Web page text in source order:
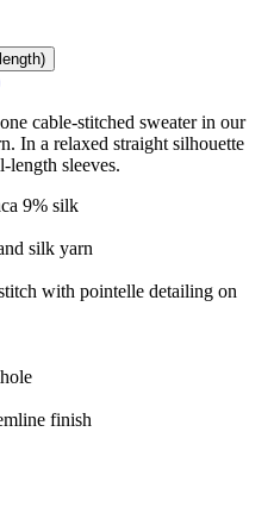
cable-stitched sweater in our
In a relaxed straight silhouette
sleeves.
9% silk
silk yarn
with pointelle detailing on
finish